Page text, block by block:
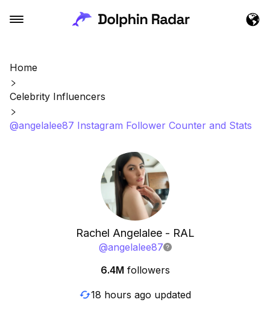
Home
Celebrity Influencers
@angelalee87 Instagram Follower Counter and Stats
Rachel Angelalee - RAL
@angelalee87
6.4M followers
18 hours ago updated